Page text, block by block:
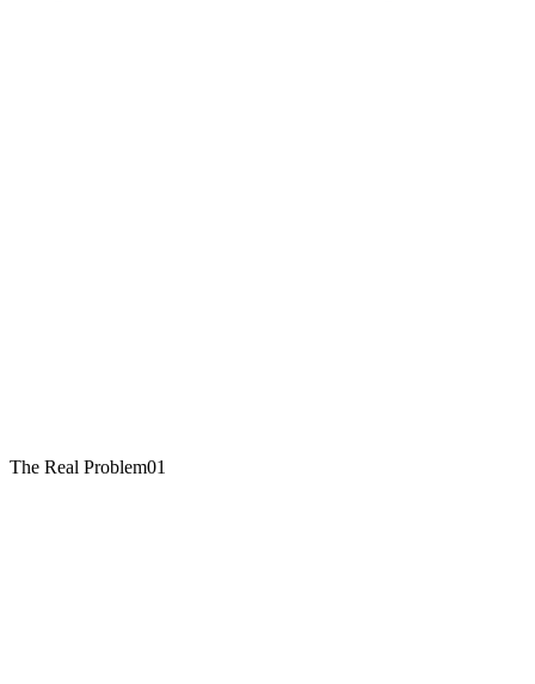
The Real Problem01